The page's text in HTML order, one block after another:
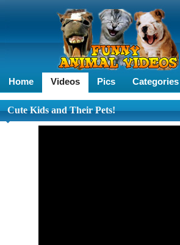
Home Videos Pics Categories
Cute Kids and Their Pets!